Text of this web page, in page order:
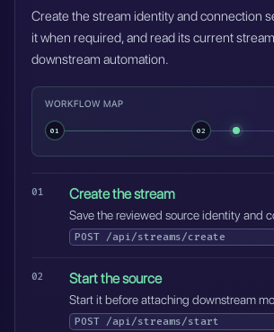
Create the stream identity and connection
it when required, and read its current
downstream automation.
WORKFLOW MAP
01 02
Create the stream
Save the reviewed source identity and
POST /api/streams/create
Start the source
Start it before attaching downstream
POST /api/streams/start